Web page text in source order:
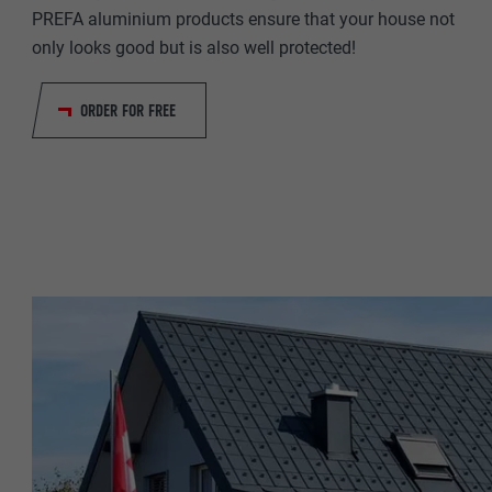
PREFA aluminium products ensure that your house not
only looks good but is also well protected!
ORDER FOR FREE
DURATION
PURPOSE
NAME
PURPOSE
NAME